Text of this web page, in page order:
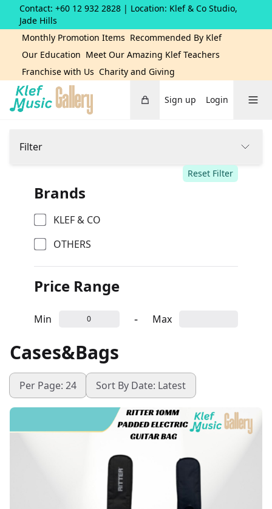
Contact: +60 12 932 2828 | Location: Klef & Co Studio,
Jade Hills
Monthly Promotion Items Recommended By Klef
Our Education Meet Our Amazing Klef Teachers
Franchise with Us Charity and Giving
Home Sign up Login
Filter
Reset Filter
Brands
KLEF & CO
OTHERS
Price Range
Min - Max
Cases&Bags
Per Page: 24 Sort By Date: Latest